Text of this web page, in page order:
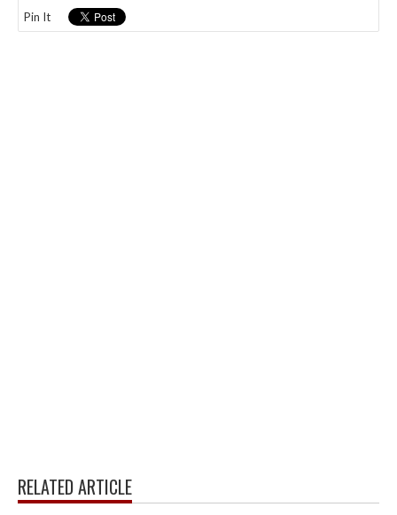
Pin It
RELATED ARTICLE